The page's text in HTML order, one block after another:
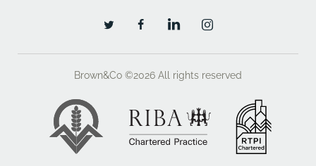
Brown&Co ©2026 All rights reserved